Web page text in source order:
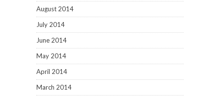
August 2014
July 2014
June 2014
May 2014
April 2014
March 2014